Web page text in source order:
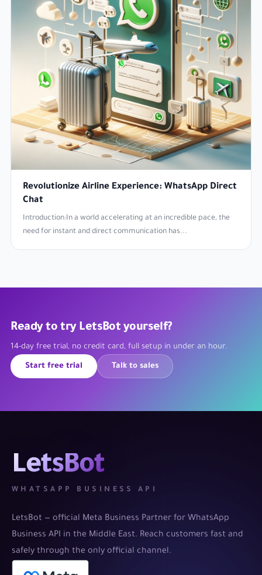
Revolutionize Airline Experience: WhatsApp Direct
Chat
Introduction:In a world accelerating at an incredible pace, the
need for instant and direct communication has...
Ready to try LetsBot yourself?
14-day free trial, no credit card, full setup in under an hour.
Start free trial Talk to sales
LetsBot
WHATSAPP BUSINESS API
LetsBot — official Meta Business Partner for WhatsApp
Business API in the Middle East. Reach customers fast and
safely through the only official channel.